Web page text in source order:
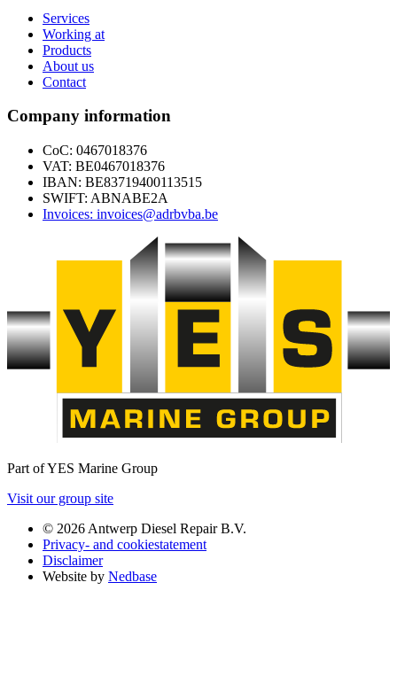
Services
Working at
Products
About us
Contact
Company information
CoC: 0467018376
VAT: BE0467018376
IBAN: BE83719400113515
SWIFT: ABNABE2A
Invoices: invoices@adrbvba.be
Part of YES Marine Group
Visit our group site
© 2026 Antwerp Diesel Repair B.V.
Privacy- and cookiestatement
Disclaimer
Website by Nedbase